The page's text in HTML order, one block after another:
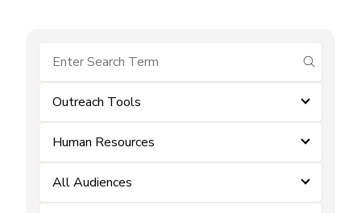
submit
Outreach Tools
Human Resources
All Audiences